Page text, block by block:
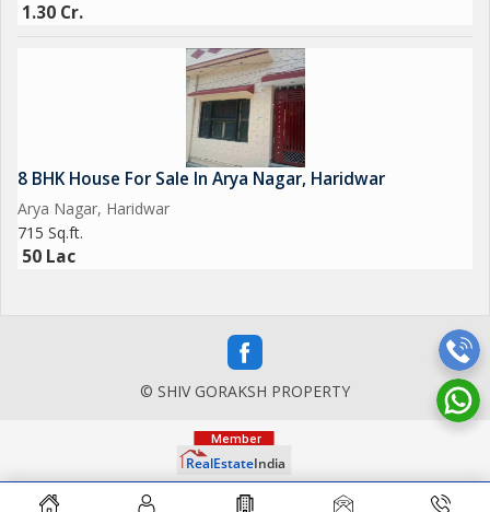
1.30 Cr.
8 BHK House For Sale In Arya Nagar, Haridwar
Arya Nagar, Haridwar
715 Sq.ft.
50 Lac
© SHIV GORAKSH PROPERTY